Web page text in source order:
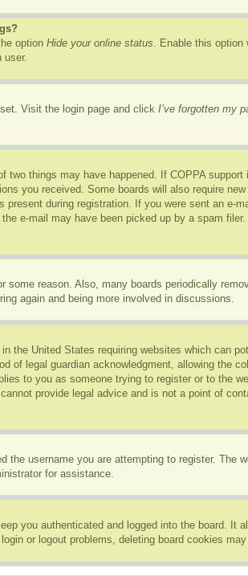
option Hide your online status. Enable this option
user.
Visit the login page and click I’ve forgotten my
things may have happened. If COPPA
you received. Some boards will also require
during registration. If you were sent an e-
e-mail may have been picked up by a spam
reason. Also, many boards periodically
again and being more involved in discussions.
the United States requiring websites which can
of legal guardian acknowledgment, allowing the
to you as someone trying to register or to the
provide legal advice and is not a point of
the username you are attempting to register. The
for assistance.
you authenticated and logged into the board. It
or logout problems, deleting board cookies may